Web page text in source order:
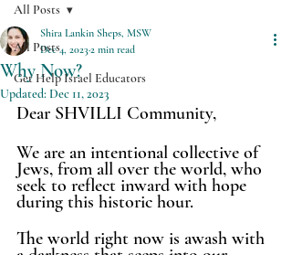
All Posts
Get Help Israel Educators
All Posts
Why Now?
Shira Lankin Sheps, MSW
Dec 4, 2023 2 min read
Updated: Dec 11, 2023
Dear SHVILLI Community,
We are an intentional collective of
Jews, from all over the world, who
seek to reflect inward with hope
during this historic hour.
The world right now is awash with